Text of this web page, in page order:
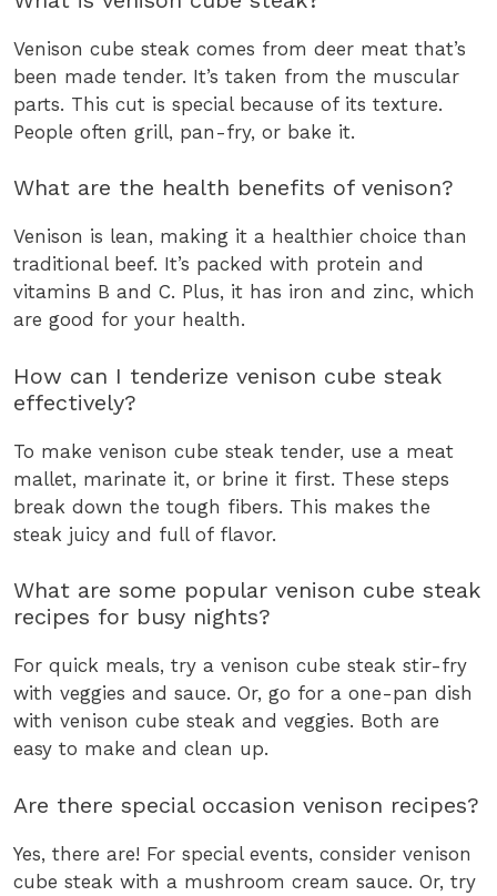
Venison cube steak comes from deer meat that’s
been made tender. It’s taken from the muscular
parts. This cut is special because of its texture.
People often grill, pan-fry, or bake it.
What are the health benefits of venison?
Venison is lean, making it a healthier choice than
traditional beef. It’s packed with protein and
vitamins B and C. Plus, it has iron and zinc, which
are good for your health.
How can I tenderize venison cube steak
effectively?
To make venison cube steak tender, use a meat
mallet, marinate it, or brine it first. These steps
break down the tough fibers. This makes the
steak juicy and full of flavor.
What are some popular venison cube steak
recipes for busy nights?
For quick meals, try a venison cube steak stir-fry
with veggies and sauce. Or, go for a one-pan dish
with venison cube steak and veggies. Both are
easy to make and clean up.
Are there special occasion venison recipes?
Yes, there are! For special events, consider venison
cube steak with a mushroom cream sauce. Or, try